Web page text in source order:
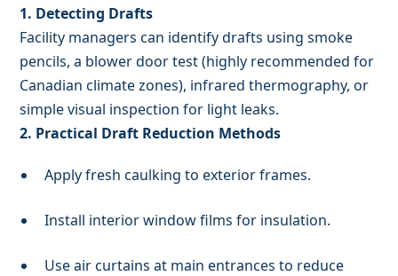
1. Detecting Drafts
Facility managers can identify drafts using smoke
pencils, a blower door test (highly recommended for
Canadian climate zones), infrared thermography, or
simple visual inspection for light leaks.
2. Practical Draft Reduction Methods
Apply fresh caulking to exterior frames.
Install interior window films for insulation.
Use air curtains at main entrances to reduce